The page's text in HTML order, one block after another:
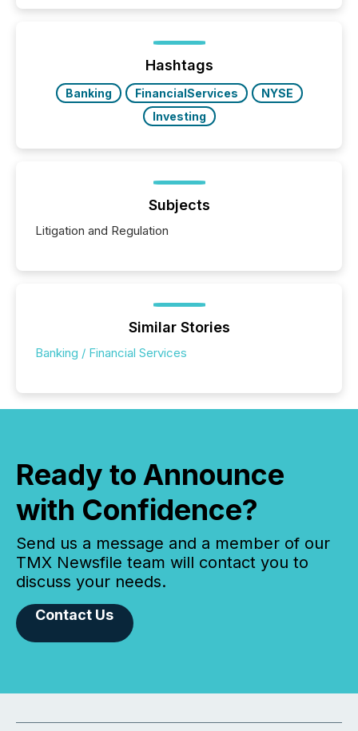
Yahoo and Apple. They reflect how audiences
discovered and engaged with each announcement.
Key Insights...
Hashtags
Banking FinancialServices
NYSE
Investing
Subjects
Litigation and Regulation
Similar Stories
Banking / Financial Services
Ready to Announce
with Confidence?
Send us a message and a member of our
TMX Newsfile team will contact you to
discuss your needs.
Contact Us